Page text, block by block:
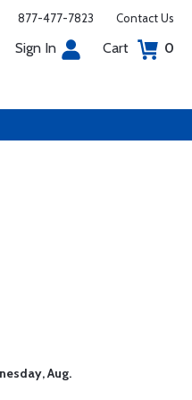
877-477-7823 Contact Us
Sign In Cart 0
Aug.